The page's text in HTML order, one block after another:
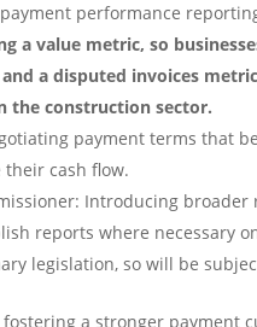
performance
a value metric, so
a disputed invoices
the construction sector.
payment terms that
cash flow.
Introducing
reports where necessary
legislation, so will be
a stronger payment